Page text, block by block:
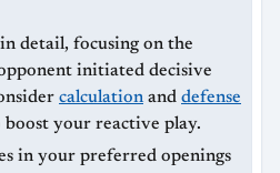
detail, focusing on the
initiated decisive
calculation and defense
your reactive play.
in your preferred openings